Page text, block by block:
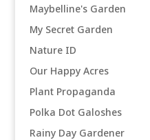
Maybelline's Garden
My Secret Garden
Nature ID
Our Happy Acres
Plant Propaganda
Polka Dot Galoshes
Rainy Day Gardener